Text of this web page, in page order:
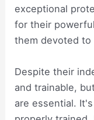
exceptional
for their
them devoted to
Despite their
and trainable,
are essential.